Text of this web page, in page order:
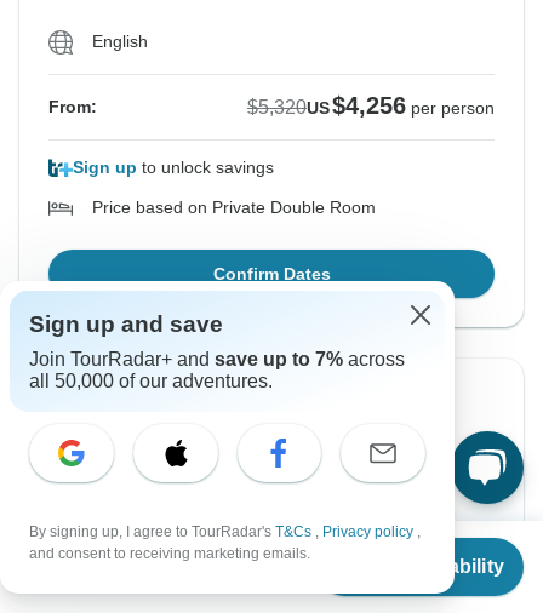
From $4,987
Check Availability
English
From: $5,320US$4,256 per person
Sign up to unlock savings
Price based on Private Double Room
Confirm Dates
-20%
From Wednesday
19 Aug, 2026
To Friday
28 Aug, 2026
English
From: $5,320US$4,256 per person
Sign up and save
Join TourRadar+ and save up to 7% across
all 50,000 of our adventures.
By signing up, I agree to TourRadar's T&Cs , Privacy policy ,
and consent to receiving marketing emails.